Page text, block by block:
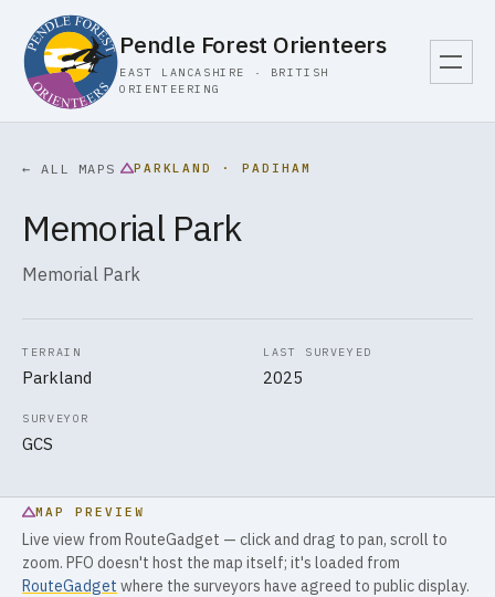
Pendle Forest Orienteers
EAST LANCASHIRE · BRITISH
ORIENTEERING
← ALL MAPS PARKLAND · PADIHAM
Memorial Park
Memorial Park
TERRAIN
Parkland
LAST SURVEYED
2025
SURVEYOR
GCS
MAP PREVIEW
Live view from RouteGadget — click and drag to pan, scroll to
zoom. PFO doesn't host the map itself; it's loaded from
RouteGadget where the surveyors have agreed to public display.